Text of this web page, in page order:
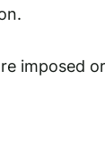
imposed